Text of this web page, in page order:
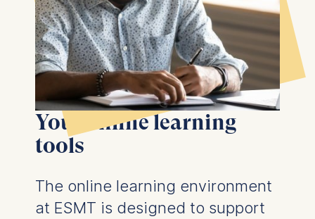
Your online learning
tools
The online learning environment
at ESMT is designed to support
the bottom of the screen.
For more information,
please see ourPrivacy
PolicyandLegal Notice.
Essential
Cookies that are required
for basic website
Marketing